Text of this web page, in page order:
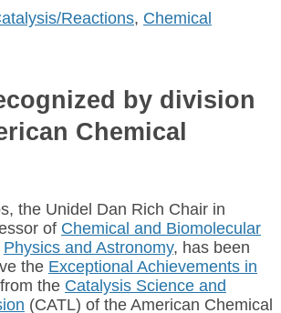
Reactions, Chemical
by division
Chemical
the Unidel Dan Rich Chair in
of Chemical and Biomolecular
Physics and Astronomy, has been
the Exceptional Achievements in
the Catalysis Science and
(CATL) of the American Chemical